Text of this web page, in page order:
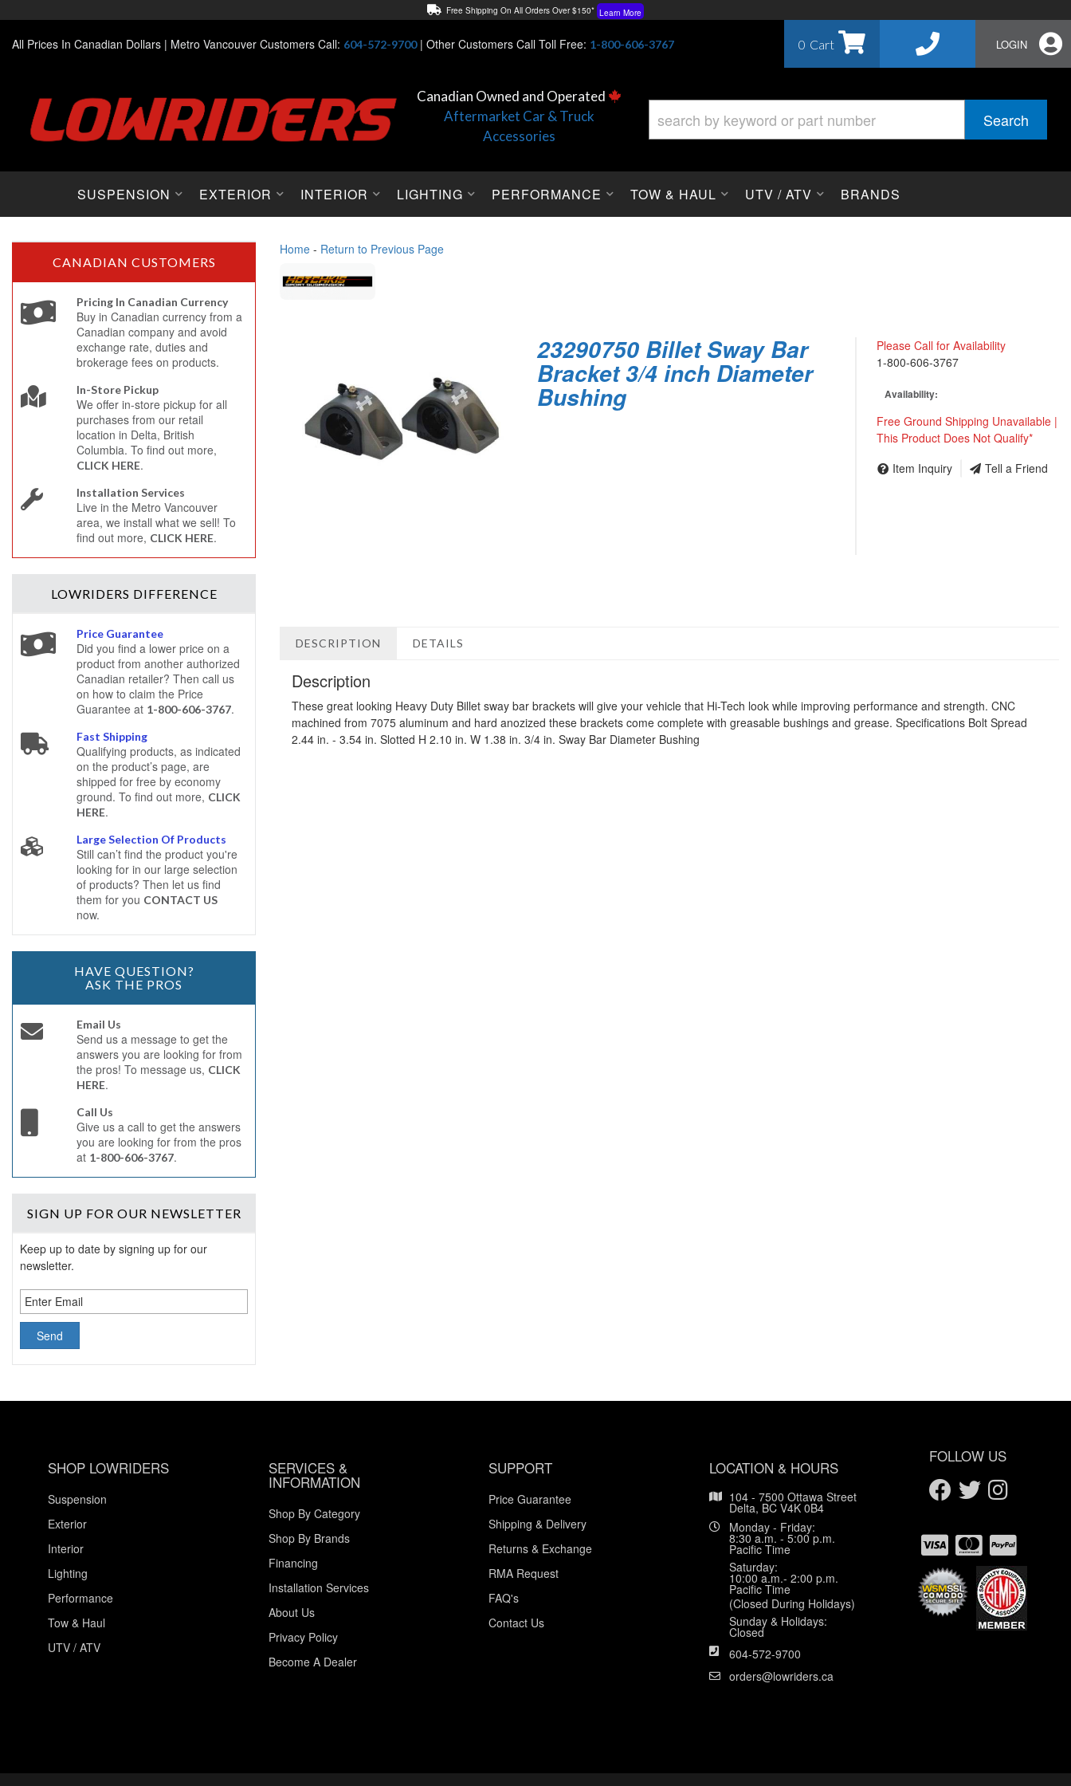
Free Shipping On All Orders Over $150* Learn More
Lowest Price Price Guaranteed! Learn More
All Prices In Canadian Dollars | Metro Vancouver Customers Call: 604-572-9700| Other Customers Call Toll Free: 1-800-606-3767 0 LOGIN
Canadian Owned and Operated
Aftermarket Car & Truck
Accessories
Search
SUSPENSION EXTERIOR INTERIOR LIGHTING PERFORMANCE TOW & HAUL UTV / ATV BRANDS
Home - Return to Previous Page
23290750 Billet Sway Bar
Bracket 3/4 inch Diameter
Bushing
Please Call for Availability
1-800-606-3767
Availability:
Free Ground Shipping Unavailable |
This Product Does Not Qualify*
Item Inquiry
Tell a Friend
DESCRIPTION DETAILS
Description
These great looking Heavy Duty Billet sway bar brackets will give your vehicle that Hi-Tech look while improving performance and strength. CNC
machined from 7075 aluminum and hard anozized these brackets come complete with greasable bushings and grease. Specifications Bolt Spread
2.44 in. - 3.54 in. Slotted H 2.10 in. W 1.38 in. 3/4 in. Sway Bar Diameter Bushing
CANADIAN CUSTOMERS
Pricing In Canadian Currency
Buy in Canadian currency from a
Canadian company and avoid
exchange rate, duties and
brokerage fees on products.
In-Store Pickup
We offer in-store pickup for all
purchases from our retail
location in Delta, British
Columbia. To find out more,
CLICK HERE.
Installation Services
Live in the Metro Vancouver
area, we install what we sell! To
find out more, CLICK HERE.
LOWRIDERS DIFFERENCE
Price Guarantee
Did you find a lower price on a
product from another authorized
Canadian retailer? Then call us
on how to claim the Price
Guarantee at 1-800-606-3767.
Fast Shipping
Qualifying products, as indicated
on the product’s page, are
shipped for free by economy
ground. To find out more, CLICK
HERE.
Large Selection Of Products
Still can’t find the product you're
looking for in our large selection
of products? Then let us find
them for you CONTACT US
now.
HAVE QUESTION?
ASK THE PROS
Email Us
Send us a message to get the
answers you are looking for from
the pros! To message us, CLICK
HERE.
Call Us
Give us a call to get the answers
you are looking for from the pros
at 1-800-606-3767.
SIGN UP FOR OUR NEWSLETTER
Keep up to date by signing up for our
newsletter.
SHOP LOWRIDERS
Suspension
Exterior
Interior
Lighting
Performance
Tow & Haul
UTV / ATV
SERVICES &
INFORMATION
Shop By Category
Shop By Brands
Financing
Installation Services
About Us
Privacy Policy
Become A Dealer
SUPPORT
Price Guarantee
Shipping & Delivery
Returns & Exchange
RMA Request
FAQ's
Contact Us
LOCATION & HOURS
104 - 7500 Ottawa Street
Delta, BC V4K 0B4
Monday - Friday:
8:30 a.m. - 5:00 p.m.
Pacific Time
Saturday:
10:00 a.m.- 2:00 p.m.
Pacific Time
(Closed During Holidays)
Sunday & Holidays:
Closed
604-572-9700
orders@lowriders.ca
FOLLOW US